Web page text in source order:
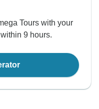
Tours with your
9 hours.